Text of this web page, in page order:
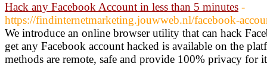
Hack any Facebook Account in less than 5 minutes -
https://findinternetmarketing.jouwweb.nl/facebook-
We introduce an online browser utility that can hack
get any Facebook account hacked is available on the
methods are remote, safe and provide 100% privacy for